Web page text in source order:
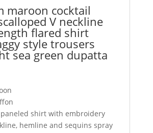
maroon cocktail
V neckline
flared shirt
style trousers
sea green dupatta
paneled shirt with embroidery
hemline and sequins spray